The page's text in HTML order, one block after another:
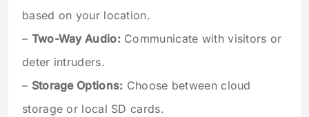
based on your location.
– Two-Way Audio:Communicate with visitors or
deter intruders.
– Storage Options: Choose between cloud
storage or local SD cards.